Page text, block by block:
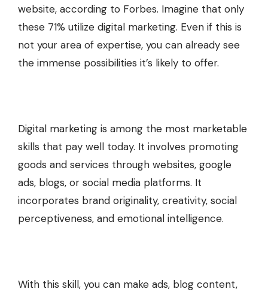
website, according to Forbes. Imagine that only
these 71% utilize digital marketing. Even if this is
not your area of expertise, you can already see
the immense possibilities it’s likely to offer.
Digital marketing is among the most marketable
skills that pay well today. It involves promoting
goods and services through websites, google
ads, blogs, or social media platforms. It
incorporates brand originality, creativity, social
perceptiveness, and emotional intelligence.
With this skill, you can make ads, blog content,